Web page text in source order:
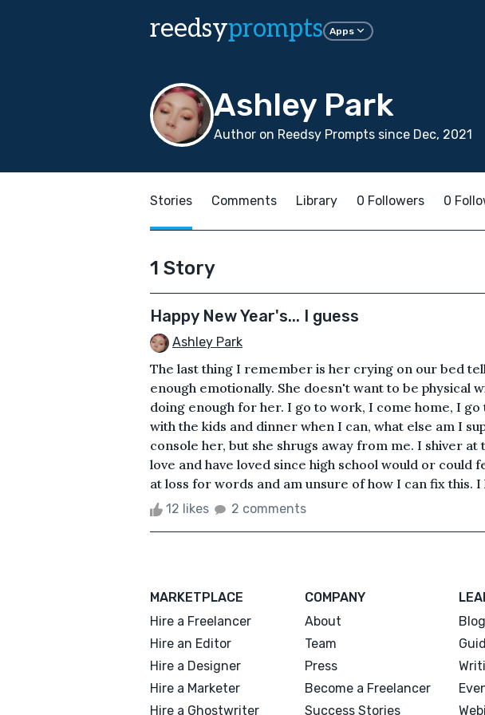
reedsyprompts Apps
Ashley Park
Author on Reedsy Prompts since Dec, 2021
Stories Comments Library 0 Followers 0
1 Story
Happy New Year's... I guess
Ashley Park
The last thing I remember is her crying on our bed
enough emotionally. She doesn't want to be physical
doing enough for her. I go to work, I come home, I
with the kids and dinner when I can, what else am I
console her, but she shrugs away from me. I shiver
love and have loved since high school would or could
at loss for words and am unsure of how I can fix this. I
12 likes 2 comments
MARKETPLACE
Hire a Freelancer
Hire an Editor
Hire a Designer
Hire a Marketer
Hire a Ghostwriter
COMPANY
About
Team
Press
Become a Freelancer
Success Stories
Blog